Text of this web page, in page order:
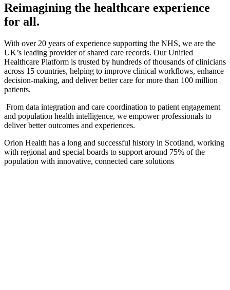
Reimagining the healthcare experience
for all.
With over 20 years of experience supporting the NHS, we are the
UK’s leading provider of shared care records. Our Unified
Healthcare Platform is trusted by hundreds of thousands of clinicians
across 15 countries, helping to improve clinical workflows, enhance
decision-making, and deliver better care for more than 100 million
patients.
From data integration and care coordination to patient engagement
and population health intelligence, we empower professionals to
deliver better outcomes and experiences.
Orion Health has a long and successful history in Scotland, working
with regional and special boards to support around 75% of the
population with innovative, connected care solutions